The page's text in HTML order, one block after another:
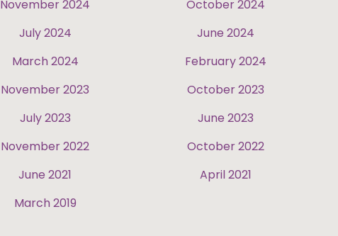
November 2024 October 2024
July 2024 June 2024
March 2024 February 2024
November 2023 October 2023
July 2023 June 2023
November 2022 October 2022
June 2021 April 2021
March 2019